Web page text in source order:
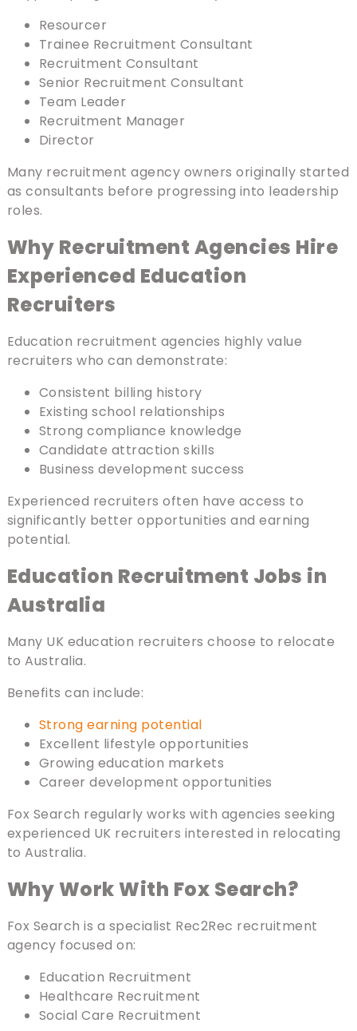
Resourcer
Trainee Recruitment Consultant
Recruitment Consultant
Senior Recruitment Consultant
Team Leader
Recruitment Manager
Director
Many recruitment agency owners originally started
as consultants before progressing into leadership
roles.
Why Recruitment Agencies Hire
Experienced Education
Recruiters
Education recruitment agencies highly value
recruiters who can demonstrate:
Consistent billing history
Existing school relationships
Strong compliance knowledge
Candidate attraction skills
Business development success
Experienced recruiters often have access to
significantly better opportunities and earning
potential.
Education Recruitment Jobs in
Australia
Many UK education recruiters choose to relocate
to Australia.
Benefits can include:
Strong earning potential
Excellent lifestyle opportunities
Growing education markets
Career development opportunities
Fox Search regularly works with agencies seeking
experienced UK recruiters interested in relocating
to Australia.
Why Work With Fox Search?
Fox Search is a specialist Rec2Rec recruitment
agency focused on:
Education Recruitment
Healthcare Recruitment
Social Care Recruitment